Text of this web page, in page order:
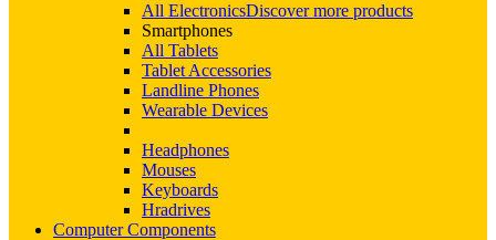
All ElectronicsDiscover more products
Smartphones
All Tablets
Tablet Accessories
Landline Phones
Wearable Devices
Headphones
Mouses
Keyboards
Hradrives
Computer Components